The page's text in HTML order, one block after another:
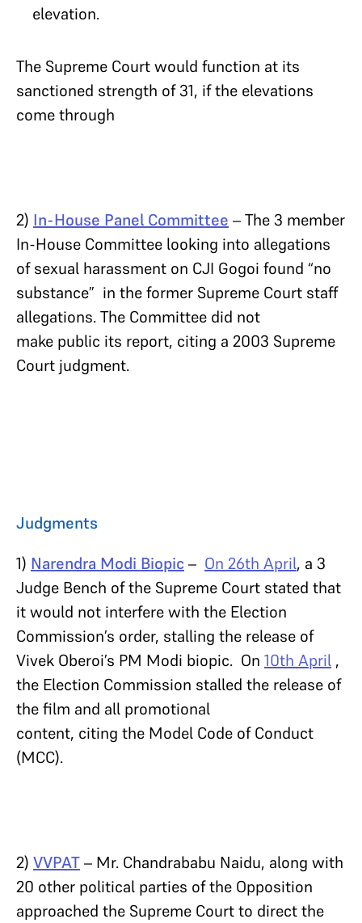
elevation.
The Supreme Court would function at its
sanctioned strength of 31, if the elevations
come through
2) In-House Panel Committee – The 3 member
In-House Committee looking into allegations
of sexual harassment on CJI Gogoi found “no
substance” in the former Supreme Court staff
allegations. The Committee did not
make public its report, citing a 2003 Supreme
Court judgment.
Judgments
1) Narendra Modi Biopic– On 26th April, a 3
Judge Bench of the Supreme Court stated that
it would not interfere with the Election
Commission’s order, stalling the release of
Vivek Oberoi’s PM Modi biopic. On 10th April ,
the Election Commission stalled the release of
the film and all promotional
content, citing the Model Code of Conduct
(MCC).
2) VVPAT– Mr. Chandrababu Naidu, along with
20 other political parties of the Opposition
approached the Supreme Court to direct the